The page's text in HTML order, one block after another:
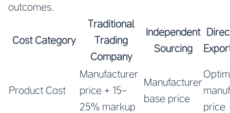
outcomes.
Cost Category
Traditional
Trading
Company
Independent
Sourcing
Product Cost
Manufacturer
price + 15-
25% markup
Manufacturer
base price
price